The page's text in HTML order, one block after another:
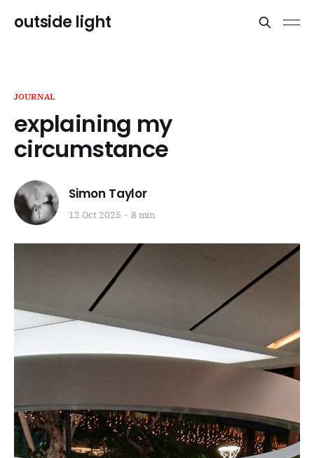
outside light
JOURNAL
explaining my
circumstance
Simon Taylor
12 Oct 2025 8 min